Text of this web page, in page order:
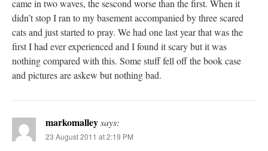
came in two waves, the sescond worse than the first. When it
didn’t stop I ran to my basement accompanied by three scared
cats and just started to pray. We had one last year that was the
first I had ever experienced and I found it scary but it was
nothing compared with this. Some stuff fell off the book case
and pictures are askew but nothing bad.
markomalleysays:
23 August 2011 at 2:19 PM